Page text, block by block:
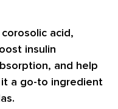
corosolic acid,
insulin
, and help
it a go-to ingredient